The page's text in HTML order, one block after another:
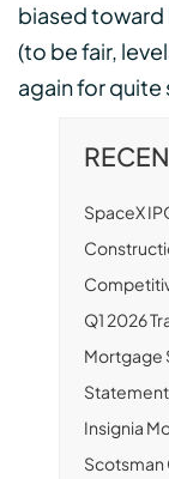
biased toward
(to be fair,
again for quite
SpaceX
Q1 2026
Mortgage
Insignia
Scotsman